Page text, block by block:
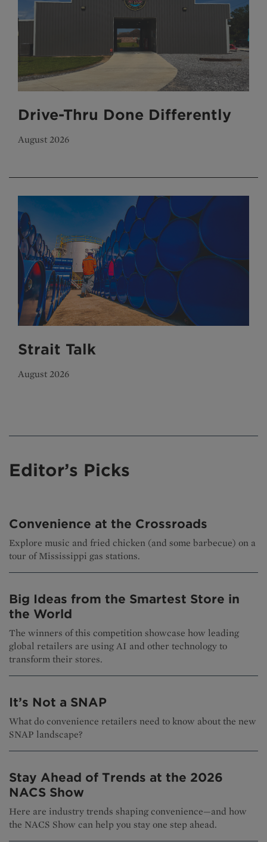
Editor’s Picks
Convenience at the Crossroads
Explore music and fried chicken (and some barbecue) on a
tour of Mississippi gas stations.
Big Ideas from the Smartest Store in
the World
The winners of this competition showcase how leading
global retailers are using AI and other technology to
transform their stores.
It’s Not a SNAP
What do convenience retailers need to know about the new
SNAP landscape?
Stay Ahead of Trends at the 2026
NACS Show
Here are industry trends shaping convenience—and how
the NACS Show can help you stay one step ahead.
Drive-Thru Done Differently
August 2026
Strait Talk
August 2026